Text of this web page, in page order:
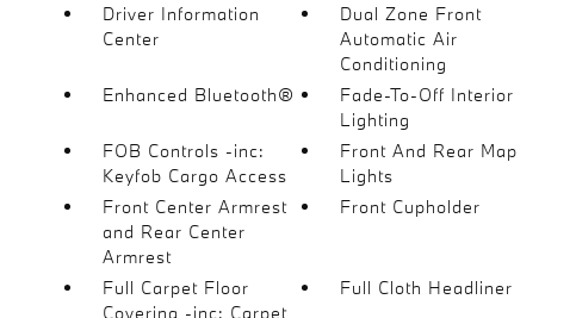
Driver Information
Center
Dual Zone Front
Automatic Air
Conditioning
Enhanced Bluetooth®
Fade-To-Off Interior
Lighting
FOB Controls -inc:
Keyfob Cargo Access
Front And Rear Map
Lights
Front Center Armrest
and Rear Center
Armrest
Front Cupholder
Full Carpet Floor
Covering -inc: Carpet
Full Cloth Headliner